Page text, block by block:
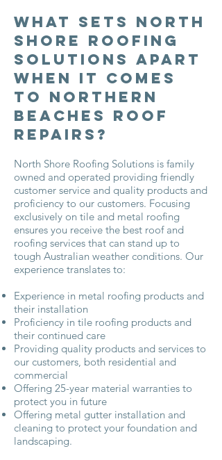
What Sets North
Shore Roofing
Solutions Apart
when it Comes
to Northern
Beaches Roof
Repairs?
North Shore Roofing Solutions is family
owned and operated providing friendly
customer service and quality products and
proficiency to our customers. Focusing
exclusively on tile and metal roofing
ensures you receive the best roof and
roofing services that can stand up to
tough Australian weather conditions. Our
experience translates to:
Experience in metal roofing products and
their installation
Proficiency in tile roofing products and
their continued care
Providing quality products and services to
our customers, both residential and
commercial
Offering 25-year material warranties to
protect you in future
Offering metal gutter installation and
cleaning to protect your foundation and
landscaping.